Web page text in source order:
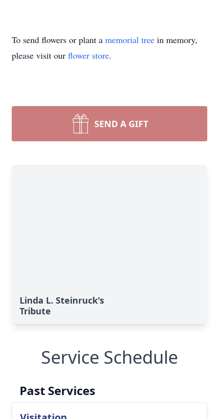
To send flowers or plant a memorial tree in memory,
please visit our flower store.
SEND A GIFT
Linda L. Steinruck's
Tribute
Service Schedule
Past Services